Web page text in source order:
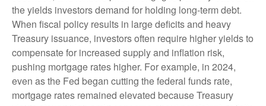
the yields investors demand for holding long-term debt.
When fiscal policy results in large deficits and heavy
Treasury issuance, investors often require higher yields to
compensate for increased supply and inflation risk,
pushing mortgage rates higher. For example, in 2024,
even as the Fed began cutting the federal funds rate,
mortgage rates remained elevated because Treasury